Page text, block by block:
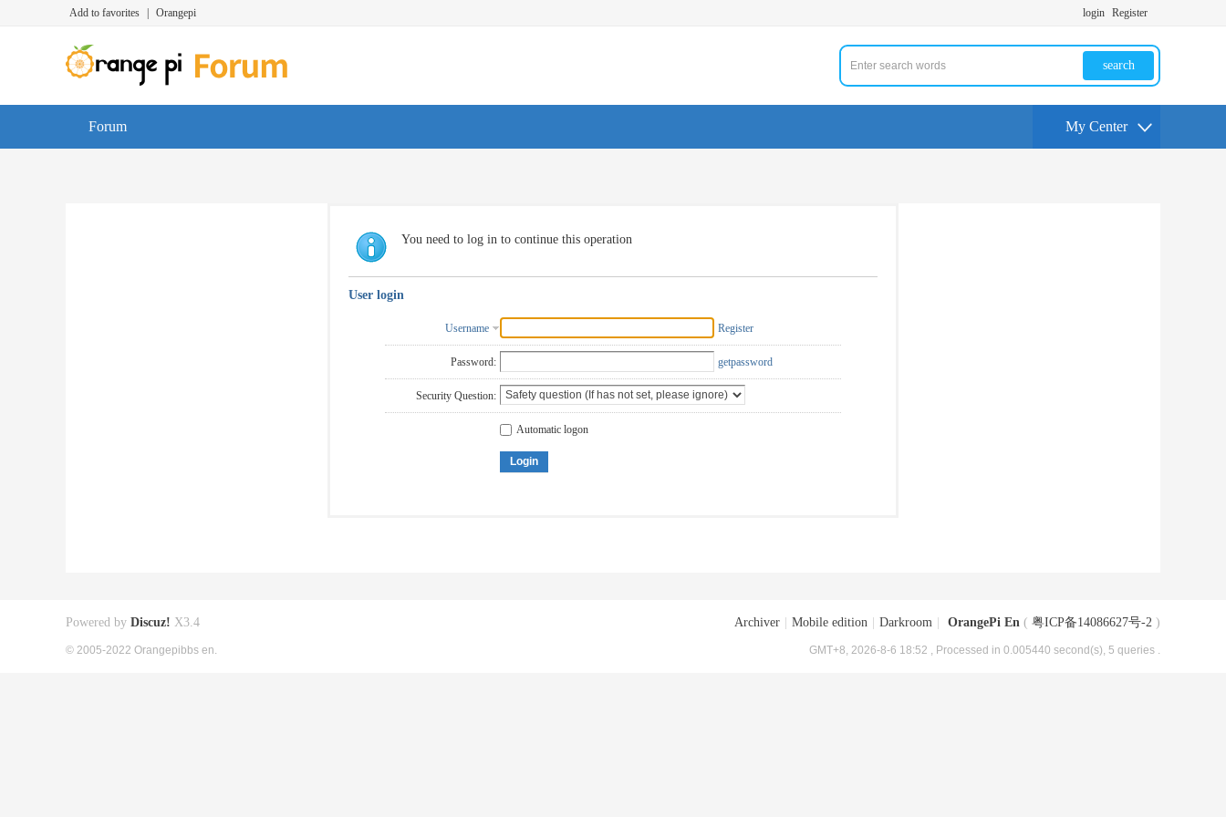
Add to favorites Orangepi login Register
search
Forum My Center
You need to log in to continue this operation
User login
Username Register
Password: getpassword
Security Question:
Automatic logon
Login
Archiver Mobile edition Darkroom OrangePi En ( 粤ICP备14086627号-2 )
GMT+8, 2026-8-6 18:52 , Processed in 0.005440 second(s), 5 queries .
Powered by Discuz! X3.4
© 2005-2022 Orangepibbs en.